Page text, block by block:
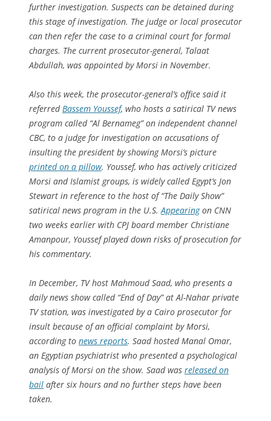
further investigation. Suspects can be detained during
this stage of investigation. The judge or local prosecutor
can then refer the case to a criminal court for formal
charges. The current prosecutor-general, Talaat
Abdullah, was appointed by Morsi in November.
Also this week, the prosecutor-general’s office said it
referred Bassem Youssef, who hosts a satirical TV news
program called “Al Bernameg” on independent channel
CBC, to a judge for investigation on accusations of
insulting the president by showing Morsi’s picture
printed on a pillow. Youssef, who has actively criticized
Morsi and Islamist groups, is widely called Egypt’s Jon
Stewart in reference to the host of “The Daily Show”
satirical news program in the U.S. Appearingon CNN
two weeks earlier with CPJ board member Christiane
Amanpour, Youssef played down risks of prosecution for
his commentary.
In December, TV host Mahmoud Saad, who presents a
daily news show called “End of Day” at Al-Nahar private
TV station, was investigated by a Cairo prosecutor for
insult because of an official complaint by Morsi,
according to news reports. Saad hosted Manal Omar,
an Egyptian psychiatrist who presented a psychological
analysis of Morsi on the show. Saad was released on
bail after six hours and no further steps have been
taken.